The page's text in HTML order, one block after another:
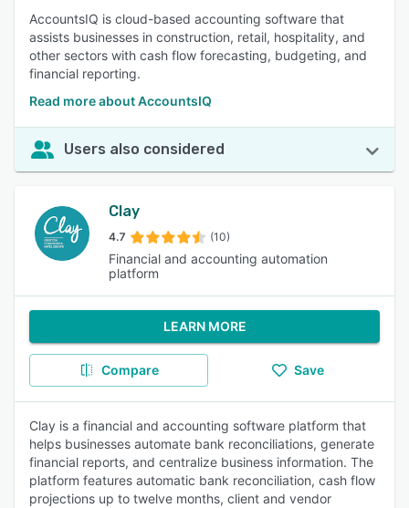
AccountsIQ is cloud-based accounting software that
assists businesses in construction, retail, hospitality, and
other sectors with cash flow forecasting, budgeting, and
financial reporting.
Read more about AccountsIQ
Users also considered
Clay
4.7 (10)
Financial and accounting automation
platform
LEARN MORE
Compare Save
Clay is a financial and accounting software platform that
helps businesses automate bank reconciliations, generate
financial reports, and centralize business information. The
platform features automatic bank reconciliation, cash flow
projections up to twelve months, client and vendor